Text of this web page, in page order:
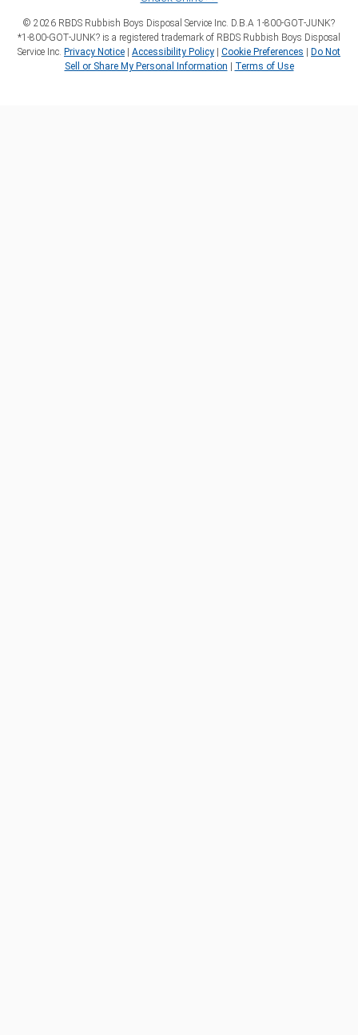
© 2026 RBDS Rubbish Boys Disposal Service Inc. D.B.A 1‑800‑GOT‑JUNK?
*1‑800‑GOT‑JUNK? is a registered trademark of RBDS Rubbish Boys Disposal
Service Inc. Privacy Notice | Accessibility Policy | Cookie Preferences | Do Not
Sell or Share My Personal Information | Terms of Use